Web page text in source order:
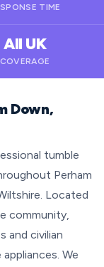
TIME
All UK
COVERAGE
Down,
tumble
Perham
Located
community,
and civilian
We